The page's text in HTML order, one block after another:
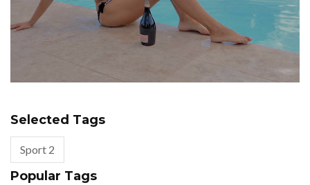
Selected Tags
Sport 2
Popular Tags